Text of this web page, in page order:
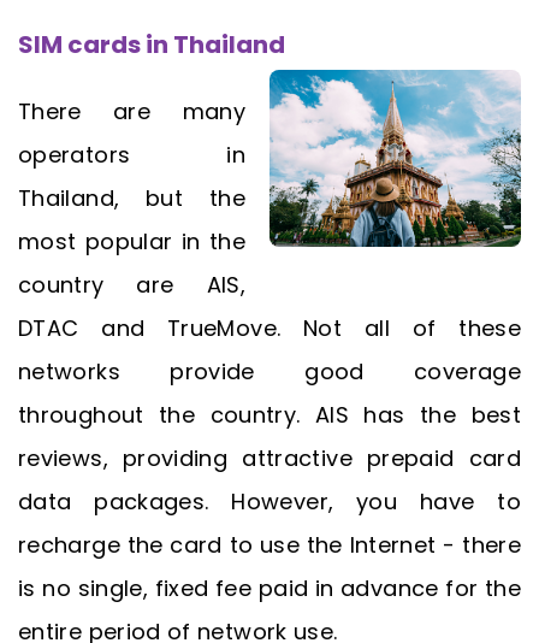
SIM cards in Thailand
There are many
operators in
Thailand, but the
most popular in the
country are AIS,
DTAC and TrueMove. Not all of these
networks provide good coverage
throughout the country. AIS has the best
reviews, providing attractive prepaid card
data packages. However, you have to
recharge the card to use the Internet - there
is no single, fixed fee paid in advance for the
entire period of network use.